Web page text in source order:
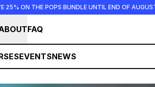
END OF AUGUST +++ SUMMER SALE +++
FAQ
EVENTSNEWS